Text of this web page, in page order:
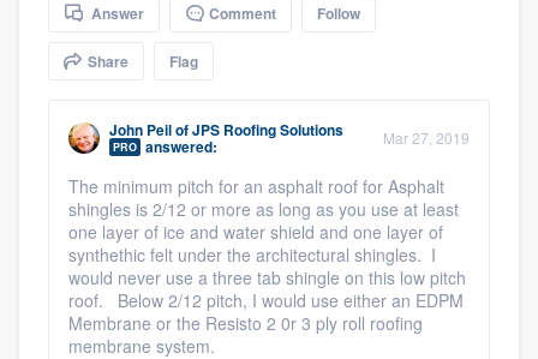
Answer Comment Follow
Share Flag
John PeilofJPS Roofing Solutions
PRO answered: Mar 27, 2019
The minimum pitch for an asphalt roof for Asphalt
shingles is 2/12 or more as long as you use at least
one layer of ice and water shield and one layer of
synthethic felt under the architectural shingles. I
would never use a three tab shingle on this low pitch
roof. Below 2/12 pitch, I would use either an EDPM
Membrane or the Resisto 2 0r 3 ply roll roofing
membrane system.
Get started
Fill out this form, or call us at
9223. We'll answer your questions, show
you a demo, and get you started.
Pricing
Our flat-rate pricing gives you the ability
to survey who you want, when you want,
without having to worry about overages.